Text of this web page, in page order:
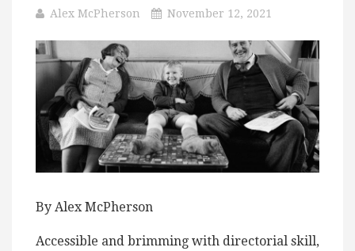
Alex McPherson November 12, 2021
By Alex McPherson
Accessible and brimming with directorial skill,